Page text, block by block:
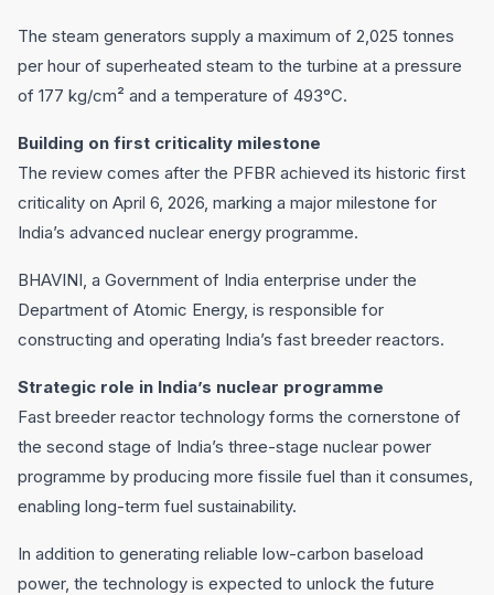
The steam generators supply a maximum of 2,025 tonnes
per hour of superheated steam to the turbine at a pressure
of 177 kg/cm² and a temperature of 493°C.
Building on first criticality milestone
The review comes after the PFBR achieved its historic first
criticality on April 6, 2026, marking a major milestone for
India’s advanced nuclear energy programme.
BHAVINI, a Government of India enterprise under the
Department of Atomic Energy, is responsible for
constructing and operating India’s fast breeder reactors.
Strategic role in India’s nuclear programme
Fast breeder reactor technology forms the cornerstone of
the second stage of India’s three-stage nuclear power
programme by producing more fissile fuel than it consumes,
enabling long-term fuel sustainability.
In addition to generating reliable low-carbon baseload
power, the technology is expected to unlock the future